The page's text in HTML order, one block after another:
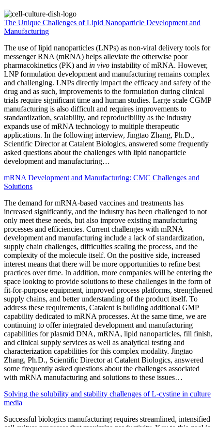
The Unique Challenges of Lipid Nanoparticle Development and
Manufacturing
The use of lipid nanoparticles (LNPs) as non-viral delivery tools for
messenger RNA (mRNA) helps alleviate the otherwise poor
pharmacokinetics (PK) and in vivo instability of mRNA. However,
LNP formulation development and manufacturing remains complex
and challenging. LNPs directly impact the efficacy and safety of the
drug and as such, improvements to the formulation during clinical
trials require significant time and human studies. Large scale CGMP
manufacturing is also difficult and requires improvements to
standardization, scalability, and reproducibility as the industry
expands use of mRNA technology to multiple therapeutic
applications. In the following interview, Jingtao Zhang, Ph.D.,
Scientific Director at Catalent Biologics, answered some frequently
asked questions about the challenges with lipid nanoparticle
development and manufacturing…
mRNA Development and Manufacturing: CMC Challenges and
Solutions
The demand for mRNA-based vaccines and treatments has
increased significantly, and the industry has been challenged to not
only meet these needs, but also improve existing manufacturing
processes and efficiencies. Current challenges with mRNA
development and manufacturing include a lack of standardization,
supply chain challenges, difficulties scaling the process, and the
complexity of the molecule itself. On the positive side, increased
interest means that there will be more opportunities to refine best
practices over time. In addition, more companies will be entering the
space looking to provide solutions to these challenges in the form of
fit-for-purpose equipment, improved process platforms, strengthened
supply chains, and better understanding of the product itself. To
address these requirements, Catalent is building additional GMP
capability dedicated to mRNA processes. At the same time, we are
continuing to offer integrated development and manufacturing
capabilities for plasmid DNA, mRNA, lipid nanoparticles, fill finish,
and clinical supply services as well as analytical testing and
characterization capabilities for this complex modality. Jingtao
Zhang, Ph.D., Scientific Director at Catalent Biologics, answered
some frequently asked questions about the challenges associated
with mRNA manufacturing and solutions to these issues…
Solving the solubility and stability challenges of L-cystine in culture
media
Successful biologics manufacturing requires streamlined, intensified